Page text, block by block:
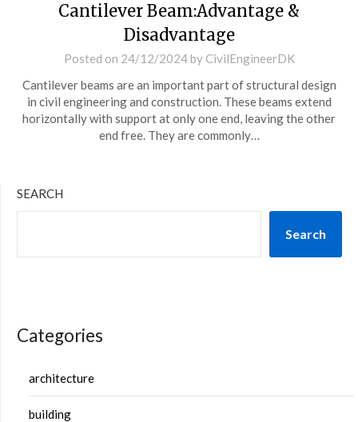
Cantilever Beam:Advantage &
Disadvantage
Posted on 24/12/2024by CivilEngineerDK
Cantilever beams are an important part of structural design
in civil engineering and construction. These beams extend
horizontally with support at only one end, leaving the other
end free. They are commonly…
SEARCH
Search
Categories
architecture
building